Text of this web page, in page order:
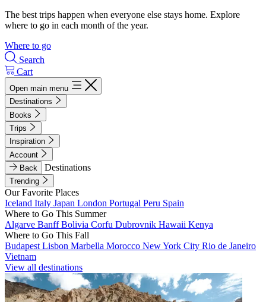
The best trips happen when everyone else stays home. Explore
where to go in each month of the year.
Where to go
Search
Cart
Open main menu
Destinations
Books
Trips
Inspiration
Account
Back
Destinations
Trending
Our Favorite Places
Iceland Italy Japan London Portugal Peru Spain
Where to Go This Summer
Algarve BanffBolivia Corfu Dubrovnik Hawaii Kenya
Where to Go This Fall
Budapest Lisbon Marbella Morocco New York City Rio de Janeiro
Vietnam
View all destinations